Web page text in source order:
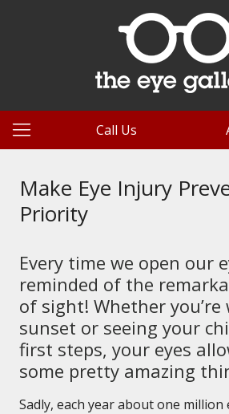
Call Us
Make Eye Injury
Priority
Every time we open our
reminded of the
of sight! Whether
sunset or seeing your
first steps, your eyes
some pretty amazing
Sadly, each year about one